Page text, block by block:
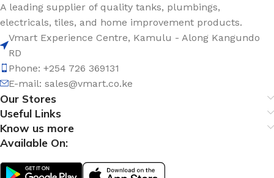
A leading supplier of quality tanks, plumbings,
electricals, tiles, and home improvement products.
Vmart Experience Centre, Kamulu - Along Kangundo
RD
Phone: +254 726 369131
E-mail: sales@vmart.co.ke
Our Stores
Useful Links
Know us more
Available On: